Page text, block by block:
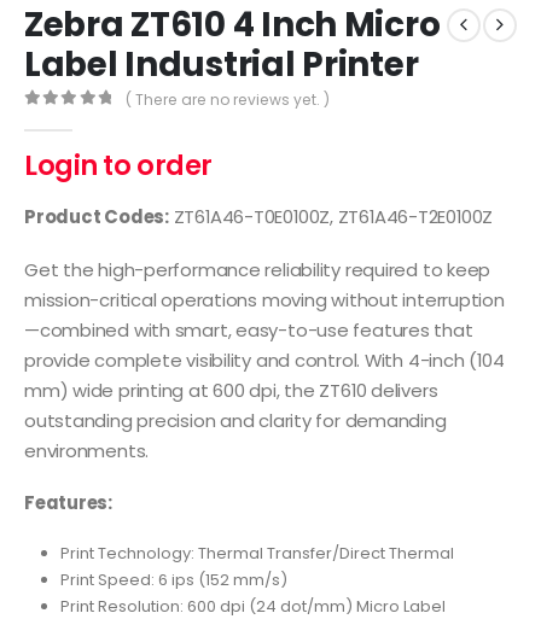
Zebra ZT610 4 Inch Micro
Label Industrial Printer
( There are no reviews yet. )
Login to order
Product Codes:ZT61A46-T0E0100Z, ZT61A46-T2E0100Z
Get the high-performance reliability required to keep
mission-critical operations moving without interruption
—combined with smart, easy-to-use features that
provide complete visibility and control. With 4-inch (104
mm) wide printing at 600 dpi, the ZT610 delivers
outstanding precision and clarity for demanding
environments.
Features:
Print Technology: Thermal Transfer/Direct Thermal
Print Speed: 6 ips (152 mm/s)
Print Resolution: 600 dpi (24 dot/mm) Micro Label